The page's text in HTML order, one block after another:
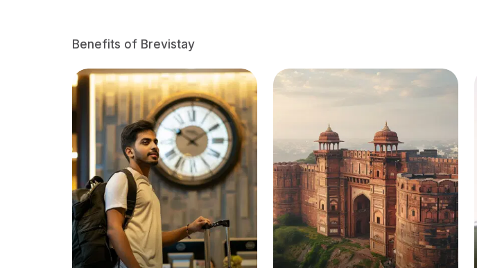
Benefits of Brevistay